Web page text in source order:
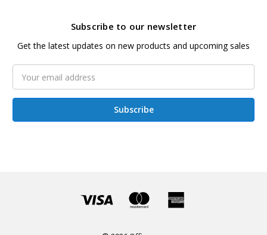
Subscribe to our newsletter
Get the latest updates on new products and upcoming sales
Address